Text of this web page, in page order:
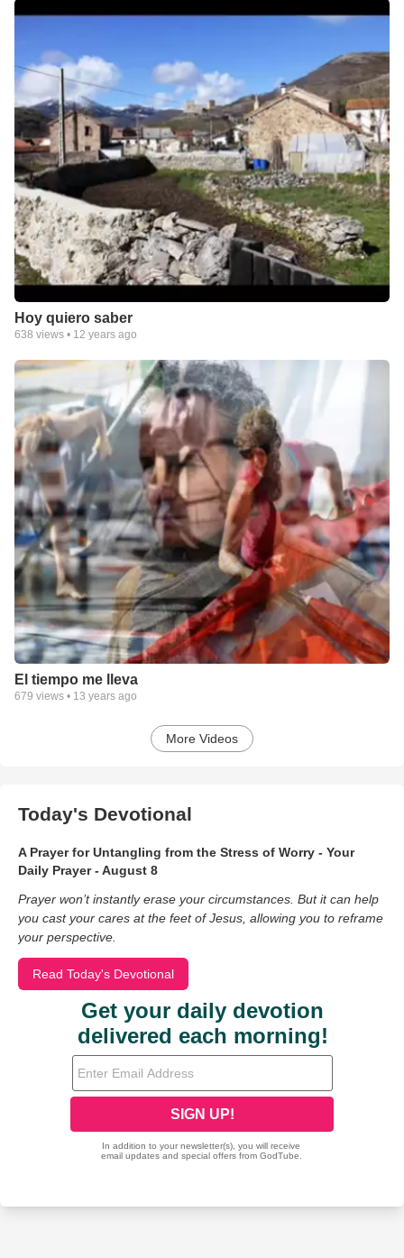
Hoy quiero saber
638 views • 12 years ago
El tiempo me lleva
679 views • 13 years ago
More Videos
Today's Devotional
A Prayer for Untangling from the Stress of Worry - Your
Daily Prayer - August 8
Prayer won’t instantly erase your circumstances. But it can help
you cast your cares at the feet of Jesus, allowing you to reframe
your perspective.
Read Today's Devotional